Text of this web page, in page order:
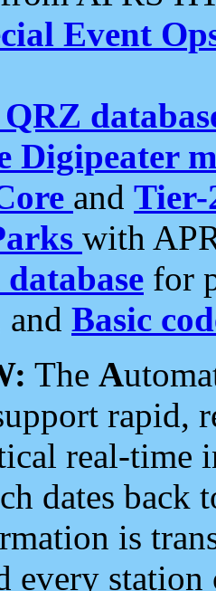
Event
Digipeater
and Tier-
with
for
and Basic
The A
rapid,
real-time
dates back
is
every